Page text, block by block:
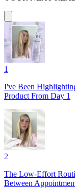
1
I've Been
Product From Day 1
2
The Low-Effort
Between